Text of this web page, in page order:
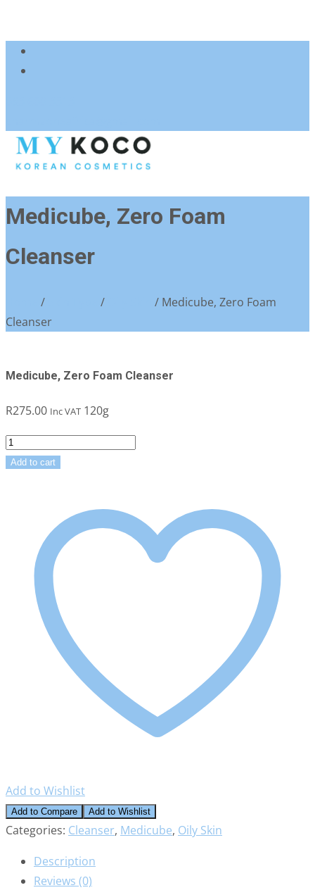
Medicube, Zero Foam
Cleanser
/ /
/ Medicube, Zero Foam
Cleanser
Medicube, Zero Foam Cleanser
R275.00 Inc VAT 120g
Medicube,
Zero
Add to cart
Add to Wishlist
Add to Compare Add to Wishlist
Categories: Cleanser, Medicube, Oily Skin
Description
Reviews (0)